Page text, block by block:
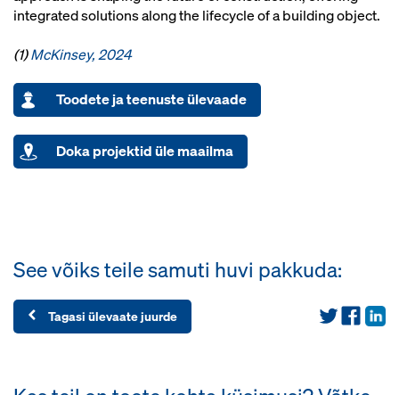
integrated solutions along the lifecycle of a building object.
(1)McKinsey, 2024
Toodete ja teenuste ülevaade
Doka projektid üle maailma
See võiks teile samuti huvi pakkuda:
Tagasi ülevaate juurde